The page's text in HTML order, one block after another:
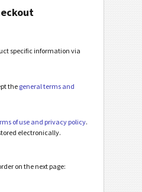
specific information via
the general terms and
of use and privacy policy.
electronically.
on the next page: